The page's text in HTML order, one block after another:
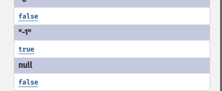
false
true
false